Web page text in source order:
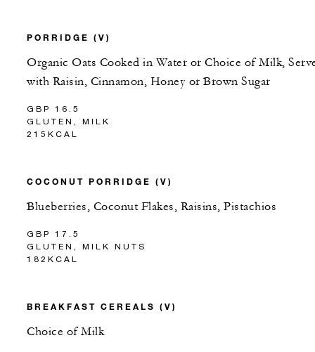
PORRIDGE (V)
Organic Oats Cooked in Water or Choice of Milk,
with Raisin, Cinnamon, Honey or Brown Sugar
GBP 16.5
GLUTEN, MILK
215KCAL
COCONUT PORRIDGE (V)
Blueberries, Coconut Flakes, Raisins, Pistachios
GBP 17.5
GLUTEN, MILK NUTS
182KCAL
BREAKFAST CEREALS (V)
Choice of Milk